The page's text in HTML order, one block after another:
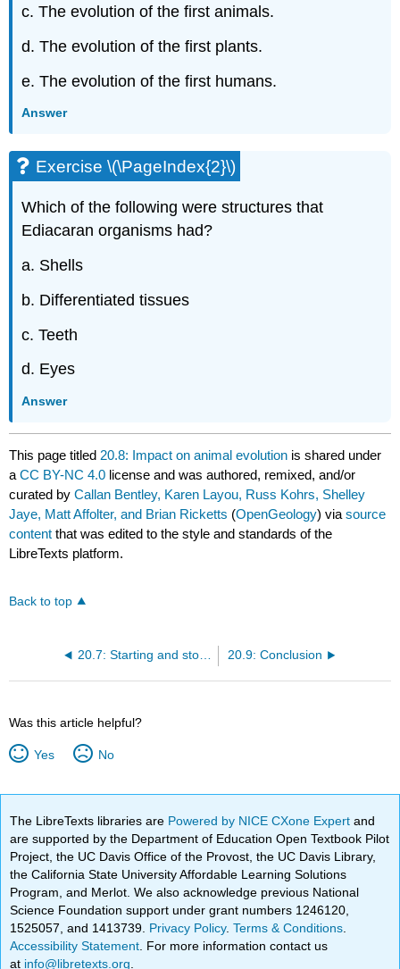
c. The evolution of the first animals.
d. The evolution of the first plants.
e. The evolution of the first humans.
Answer
Exercise \(\PageIndex{2}\)
Which of the following were structures that
Ediacaran organisms had?
a. Shells
b. Differentiated tissues
c. Teeth
d. Eyes
Answer
This page titled 20.8: Impact on animal evolution is shared under
aCC BY-NC 4.0 license and was authored, remixed, and/or
curated byCallan Bentley, Karen Layou, Russ Kohrs, Shelley
Jaye, Matt Affolter, and Brian Ricketts (OpenGeology) viasource
content that was edited to the style and standards of the
LibreTexts platform.
Back to top
20.9: Conclusion
Was this article helpful?
Yes No
The LibreTexts libraries are Powered by NICE CXone Expertand
are supported by the Department of Education Open Textbook Pilot
Project, the UC Davis Office of the Provost, the UC Davis Library,
the California State University Affordable Learning Solutions
Program, and Merlot. We also acknowledge previous National
Science Foundation support under grant numbers 1246120,
1525057, and 1413739. Privacy Policy.Terms & Conditions
Accessibility Statement . For more information contact us
at info@libretexts.org